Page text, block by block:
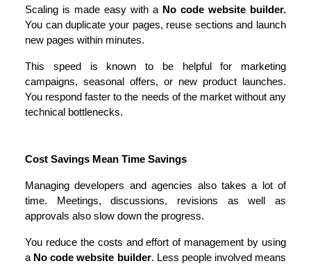
Scaling is made easy with a No code website builder.
You can duplicate your pages, reuse sections and launch
new pages within minutes.
This speed is known to be helpful for marketing
campaigns, seasonal offers, or new product launches.
You respond faster to the needs of the market without any
technical bottlenecks.
Cost Savings Mean Time Savings
Managing developers and agencies also takes a lot of
time. Meetings, discussions, revisions as well as
approvals also slow down the progress.
You reduce the costs and effort of management by using
a No code website builder. Less people involved means